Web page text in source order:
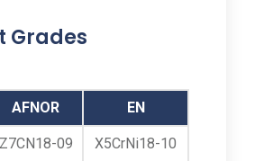
Grades
AFNOR EN
Z7CN18-09 X5CrNi18-10